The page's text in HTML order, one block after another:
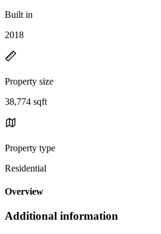
Built in
2018
Property size
38,774 sqft
Property type
Residential
Overview
Additional information